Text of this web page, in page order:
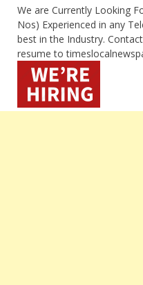
We are Currently Looking
Nos) Experienced in any
best in the Industry.
resume to